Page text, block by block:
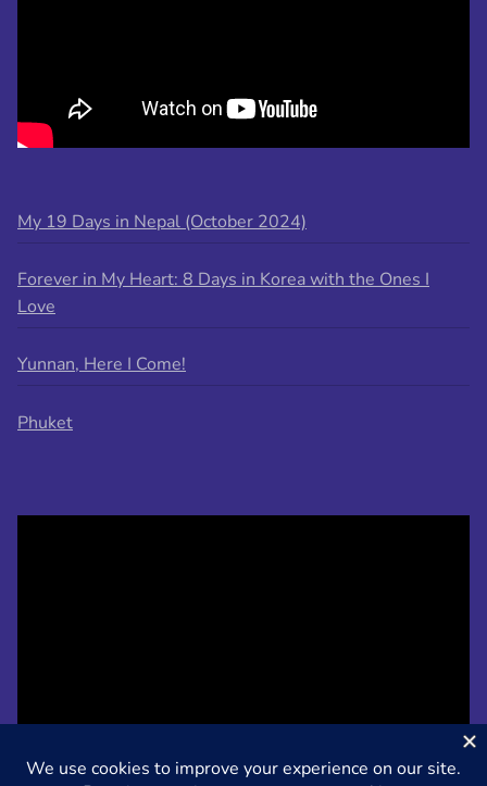
My 19 Days in Nepal (October 2024)
Forever in My Heart: 8 Days in Korea with the Ones I
Love
Yunnan, Here I Come!
Phuket